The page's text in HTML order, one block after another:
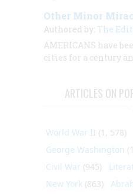
Other Minor
Authored by: The
AMERICANS have
cities for a century
ARTICLES ON
World War II (1, 578)
George Washington
Civil War (945)
New York (863)